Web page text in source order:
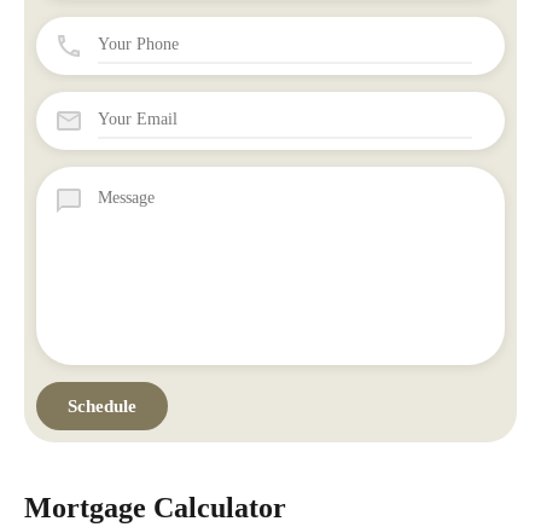
Mortgage Calculator